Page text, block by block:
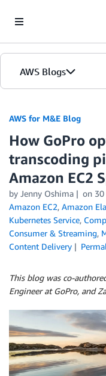
AWS Blogs
AWS for M&E Blog
How GoPro
transcoding
Amazon EC2
by Jenny Oshima on 30
Amazon EC2, Amazon
Kubernetes Service,
Consumer & Streaming,
Content Delivery
This blog was co-
Engineer at GoPro, and